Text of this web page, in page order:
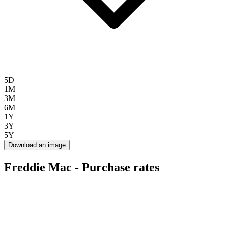
5D
1M
3M
6M
1Y
3Y
5Y
Download an image
Freddie Mac - Purchase rates